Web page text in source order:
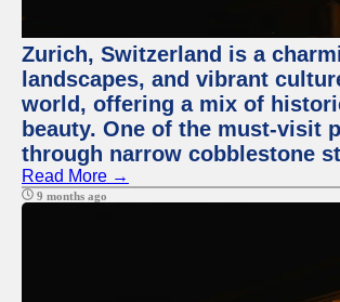
Zurich, Switzerland is a
landscapes, and vibrant
world, offering a mix of
beauty. One of the must-visit
through narrow cobblestone
Read More →
9 months ago